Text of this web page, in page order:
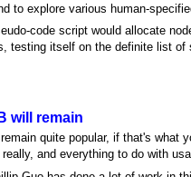
to explore various human-
code script would allocate
testing itself on the definite list of
will remain
quite popular, if that's what
and everything to do with